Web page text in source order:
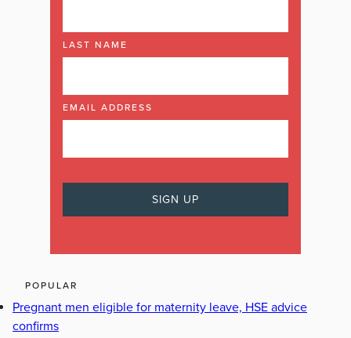
LAST NAME
EMAIL ADDRESS
POPULAR
Pregnant men eligible for maternity leave, HSE advice
confirms